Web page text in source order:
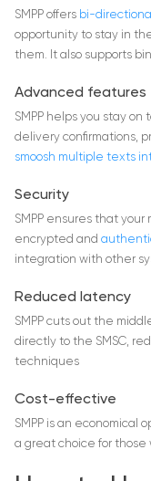
SMPP offers bi-
opportunity to stay in
them. It also supports
Advanced features
SMPP helps you stay
delivery confirmations,
smoosh multiple texts
Security
SMPP ensures that
encrypted and
integration with other
Reduced latency
SMPP cuts out the
directly to the SMSC,
techniques
Cost-effective
SMPP is an economical
a great choice for those